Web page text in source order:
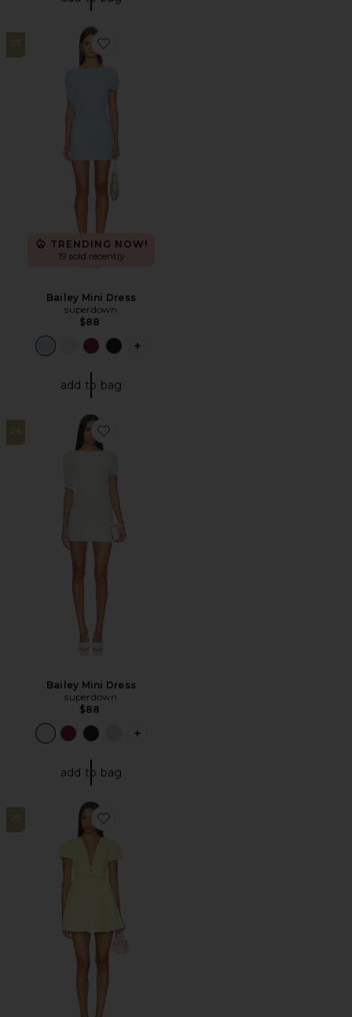
23
Favorite Bailey Mini Dress
TRENDING NOW!
19 sold recently
Bailey Mini Dress
superdown
$88
PLUS ICON TO SEE MORE OPTIONS
add to bag
24
Favorite Bailey Mini Dress
Bailey Mini Dress
superdown
$88
PLUS ICON TO SEE MORE OPTIONS
add to bag
25
Favorite Ilianna Mini Dress